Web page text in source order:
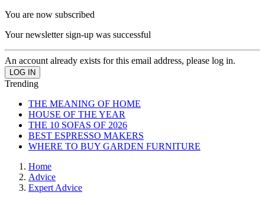
You are now subscribed
Your newsletter sign-up was successful
An account already exists for this email address, please log in.
Trending
THE MEANING OF HOME
HOUSE OF THE YEAR
THE 10 SOFAS OF 2026
BEST ESPRESSO MAKERS
WHERE TO BUY GARDEN FURNITURE
Home
Advice
Expert Advice